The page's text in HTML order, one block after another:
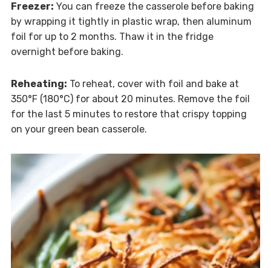
Freezer: You can freeze the casserole before baking
by wrapping it tightly in plastic wrap, then aluminum
foil for up to 2 months. Thaw it in the fridge
overnight before baking.
Reheating: To reheat, cover with foil and bake at
350°F (180°C) for about 20 minutes. Remove the foil
for the last 5 minutes to restore that crispy topping
on your green bean casserole.